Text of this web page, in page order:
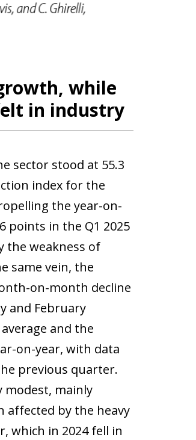
while
in industry
sector stood at 55.3
index for the
the year-on-
points in the Q1 2025
the weakness of
same vein, the
on-month decline
and February
and the
on-year, with data
previous quarter.
modest, mainly
affected by the heavy
which in 2024 fell in